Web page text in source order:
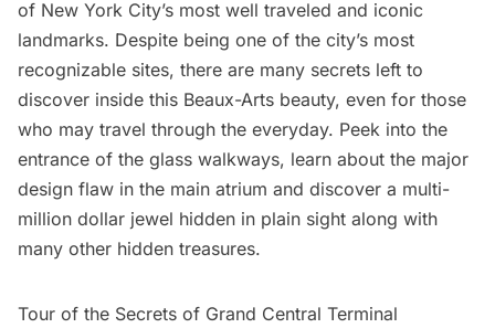
of New York City’s most well traveled and iconic
landmarks. Despite being one of the city’s most
recognizable sites, there are many secrets left to
discover inside this Beaux-Arts beauty, even for those
who may travel through the everyday. Peek into the
entrance of the glass walkways, learn about the major
design flaw in the main atrium and discover a multi-
million dollar jewel hidden in plain sight along with
many other hidden treasures.
Tour of the Secrets of Grand Central Terminal